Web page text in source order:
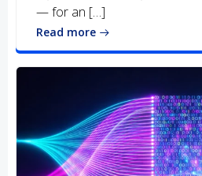
— for an […]
Read more